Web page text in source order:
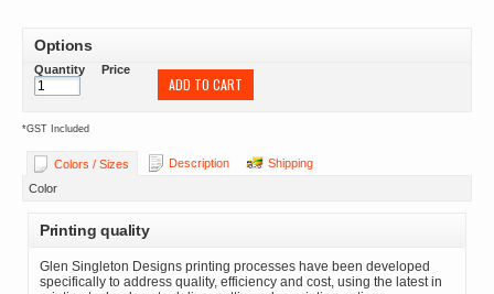
Options
Quantity Price
ADD TO CART
*GST Included
Colors / Sizes Description
Shipping
Color
Printing quality
Glen Singleton Designs printing processes have been developed
specifically to address quality, efficiency and cost, using the latest in